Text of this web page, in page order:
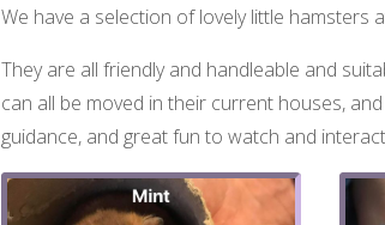
We have a selection of lovely little hamsters
They are all friendly and handleable and
can all be moved in their current houses,
guidance, and great fun to watch and